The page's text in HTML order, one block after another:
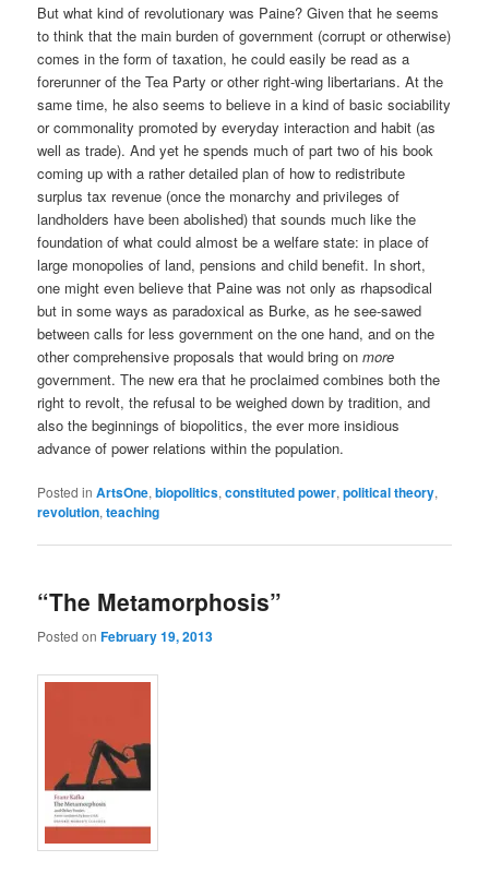
But what kind of revolutionary was Paine? Given that he seems
to think that the main burden of government (corrupt or otherwise)
comes in the form of taxation, he could easily be read as a
forerunner of the Tea Party or other right-wing libertarians. At the
same time, he also seems to believe in a kind of basic sociability
or commonality promoted by everyday interaction and habit (as
well as trade). And yet he spends much of part two of his book
coming up with a rather detailed plan of how to redistribute
surplus tax revenue (once the monarchy and privileges of
landholders have been abolished) that sounds much like the
foundation of what could almost be a welfare state: in place of
large monopolies of land, pensions and child benefit. In short,
one might even believe that Paine was not only as rhapsodical
but in some ways as paradoxical as Burke, as he see-sawed
between calls for less government on the one hand, and on the
other comprehensive proposals that would bring onmore
government. The new era that he proclaimed combines both the
right to revolt, the refusal to be weighed down by tradition, and
also the beginnings of biopolitics, the ever more insidious
advance of power relations within the population.
Posted in ArtsOne,biopolitics,constituted power,political theory,
revolution,teaching
“The Metamorphosis”
Posted onFebruary 19, 2013